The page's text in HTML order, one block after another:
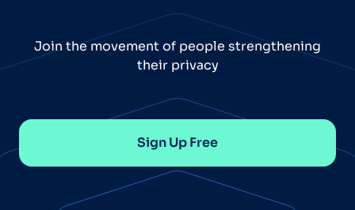
Join the movement of people strengthening
their privacy
Sign Up Free